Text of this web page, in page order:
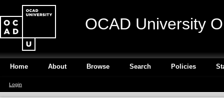
OCAD University
Home About Browse Search Policies
Login